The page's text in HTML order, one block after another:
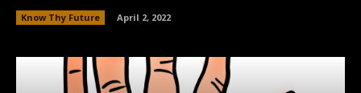
Know Thy Future April 2, 2022